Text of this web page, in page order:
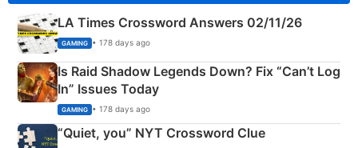
LA Times Crossword Answers 02/11/26
GAMING • 178 days ago
Is Raid Shadow Legends Down? Fix “Can’t Log
In” Issues Today
GAMING • 178 days ago
“Quiet, you” NYT Crossword Clue